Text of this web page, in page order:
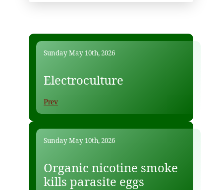
Sunday May 10th, 2026
Electroculture
Prev
Sunday May 10th, 2026
Organic nicotine smoke
kills parasite eggs